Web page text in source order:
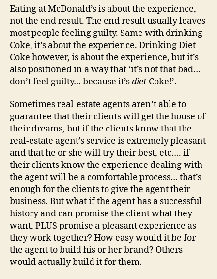
Eating at McDonald’s is about the experience,
not the end result. The end result usually leaves
most people feeling guilty. Same with drinking
Coke, it’s about the experience. Drinking Diet
Coke however, is about the experience, but it’s
also positioned in a way that ‘it’s not that bad…
don’t feel guilty… because it’sdiet Coke!’.
Sometimes real-estate agents aren’t able to
guarantee that their clients will get the house of
their dreams, but if the clients know that the
real-estate agent’s service is extremely pleasant
and that he or she will try their best, etc…. if
their clients know the experience dealing with
the agent will be a comfortable process… that’s
enough for the clients to give the agent their
business. But what if the agent has a successful
history and can promise the client what they
want, PLUS promise a pleasant experience as
they work together? How easy would it be for
the agent to build his or her brand? Others
would actually build it for them.